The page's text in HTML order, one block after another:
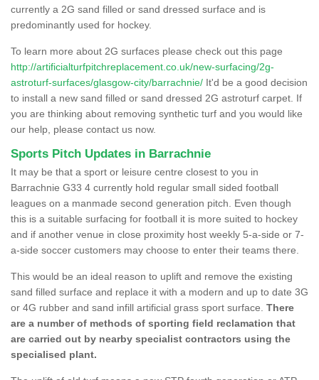
currently a 2G sand filled or sand dressed surface and is
predominantly used for hockey.
To learn more about 2G surfaces please check out this page
http://artificialturfpitchreplacement.co.uk/new-surfacing/2g-
astroturf-surfaces/glasgow-city/barrachnie/ It'd be a good decision
to install a new sand filled or sand dressed 2G astroturf carpet. If
you are thinking about removing synthetic turf and you would like
our help, please contact us now.
Sports Pitch Updates in Barrachnie
It may be that a sport or leisure centre closest to you in
Barrachnie G33 4 currently hold regular small sided football
leagues on a manmade second generation pitch. Even though
this is a suitable surfacing for football it is more suited to hockey
and if another venue in close proximity host weekly 5-a-side or 7-
a-side soccer customers may choose to enter their teams there.
This would be an ideal reason to uplift and remove the existing
sand filled surface and replace it with a modern and up to date 3G
or 4G rubber and sand infill artificial grass sport surface. There
are a number of methods of sporting field reclamation that
are carried out by nearby specialist contractors using the
specialised plant.